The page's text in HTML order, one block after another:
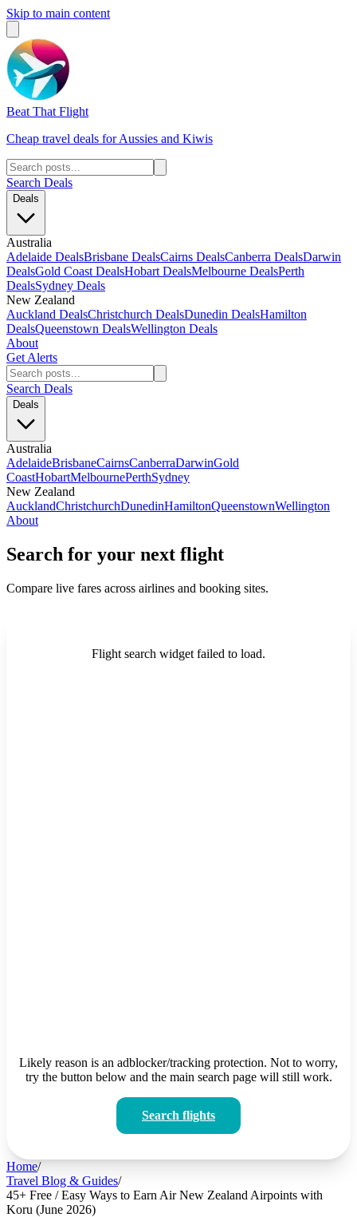
Skip to main content
Beat That Flight
Cheap travel deals for Aussies and Kiwis
Search Deals
Deals
Australia
Adelaide DealsBrisbane DealsCairns DealsCanberra DealsDarwin
DealsGold Coast DealsHobart DealsMelbourne DealsPerth
DealsSydney Deals
New Zealand
Auckland DealsChristchurch DealsDunedin DealsHamilton
DealsQueenstown DealsWellington Deals
About
Get Alerts
Search Deals
Deals
Australia
AdelaideBrisbaneCairnsCanberraDarwinGold
CoastHobartMelbournePerthSydney
New Zealand
AucklandChristchurchDunedinHamiltonQueenstownWellington
About
Search for your next flight
Compare live fares across airlines and booking sites.
Flight search widget failed to load.
Likely reason is an adblocker/tracking protection. Not to worry,
try the button below and the main search page will still work.
Search flights
Home/
Travel Blog & Guides/
45+ Free / Easy Ways to Earn Air New Zealand Airpoints with
Koru (June 2026)